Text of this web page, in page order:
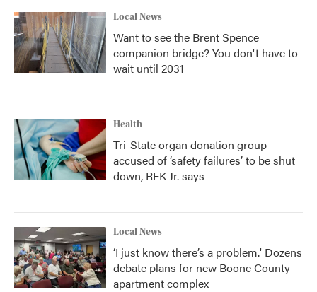
Local News
Want to see the Brent Spence
companion bridge? You don't have to
wait until 2031
Health
Tri-State organ donation group
accused of ‘safety failures’ to be shut
down, RFK Jr. says
Local News
‘I just know there’s a problem.' Dozens
debate plans for new Boone County
apartment complex